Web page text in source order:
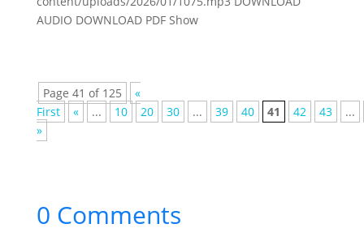
AUDIO DOWNLOAD PDF Show
Page 41 of 125
«
First
« ... 10 20 30 ... 39 40 41 42 43
...
»
0 Comments